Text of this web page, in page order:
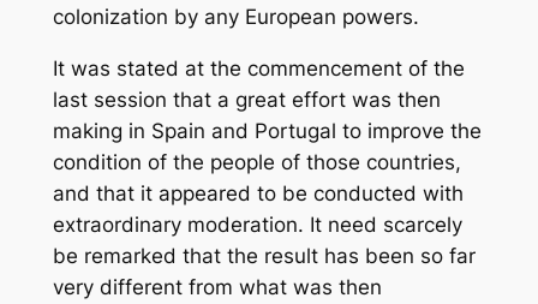
colonization by any European powers.
It was stated at the commencement of the
last session that a great effort was then
making in Spain and Portugal to improve the
condition of the people of those countries,
and that it appeared to be conducted with
extraordinary moderation. It need scarcely
be remarked that the result has been so far
very different from what was then